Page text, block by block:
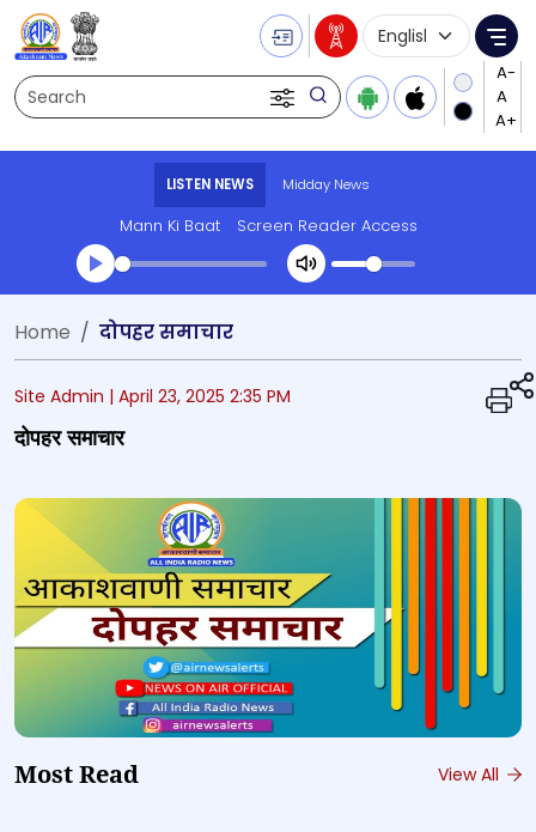
Search
Language
LISTEN NEWS Midday News
Mann Ki Baat Screen Reader Access
Transcript summary
Home दोपहर समाचार
Site Admin | April 23, 2025 2:35 PM
दोपहर समाचार
Most Read View All